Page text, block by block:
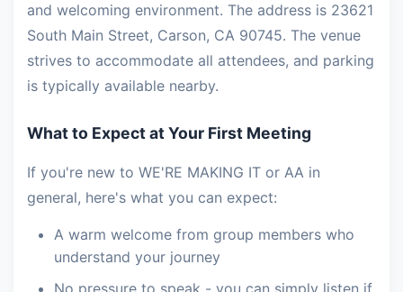
and welcoming environment. The address is 23621
South Main Street, Carson, CA 90745. The venue
strives to accommodate all attendees, and parking
is typically available nearby.
What to Expect at Your First Meeting
If you're new to WE'RE MAKING IT or AA in
general, here's what you can expect:
A warm welcome from group members who
understand your journey